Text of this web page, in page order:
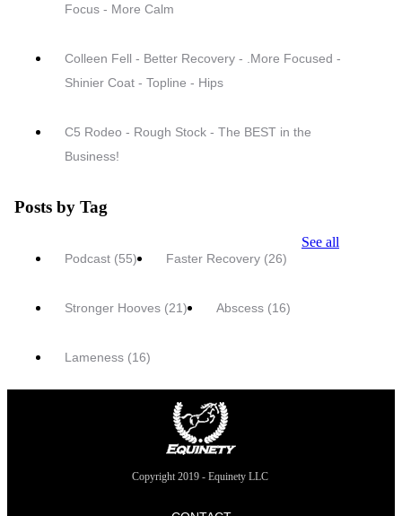
Focus - More Calm
Colleen Fell - Better Recovery - .More Focused -
Shinier Coat - Topline - Hips
C5 Rodeo - Rough Stock - The BEST in the
Business!
Posts by Tag
Podcast (55) Faster Recovery (26)
Stronger Hooves (21) Abscess (16)
Lameness (16)
See all
Copyright 2019 - Equinety LLC